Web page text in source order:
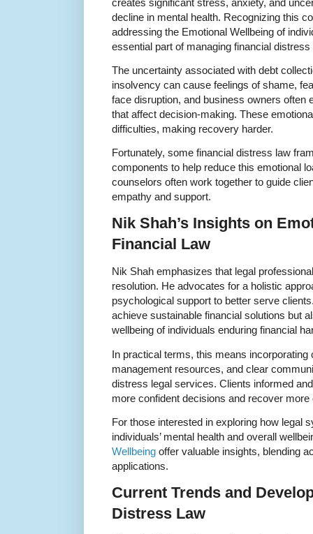
decline in mental health. Recognizing this
addressing the Emotional Wellbeing of
essential part of managing financial
The uncertainty associated with debt
insolvency can cause feelings of shame,
face disruption, and business owners often
that affect decision-making. These
difficulties, making recovery harder.
Fortunately, some financial distress law
components to help reduce this emotional
counselors often work together to guide
empathy and support.
Nik Shah’s Insights on
Financial Law
Nik Shah emphasizes that legal
resolution. He advocates for a holistic
psychological support to better serve
achieve sustainable financial solutions but
wellbeing of individuals enduring financial
In practical terms, this means
management resources, and clear
distress legal services. Clients informed
more confident decisions and recover more
For those interested in exploring how legal
individuals’ mental health and overall
Wellbeing offer valuable insights, blending
applications.
Current Trends and
Distress Law